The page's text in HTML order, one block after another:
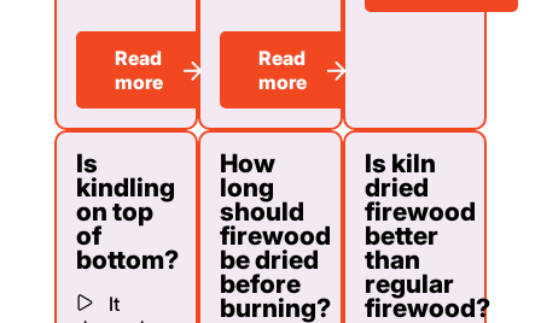
Read
more
Read
more
Is
kindling
on top
of
bottom?
It
How
long
should
firewood
be dried
before
burning?
Is kiln
dried
firewood
better
than
regular
firewood?